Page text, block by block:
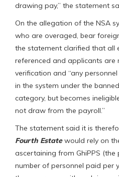
drawing pay,” the statement
On the allegation of the NSA
who are overaged, bear
the statement clarified that all
referenced and applicants
verification and “any
in the system under the
category, but becomes
not draw from the payroll.”
The statement said it is
Fourth Estatewould rely on
ascertaining from GhiPPS (the
number of personnel paid per